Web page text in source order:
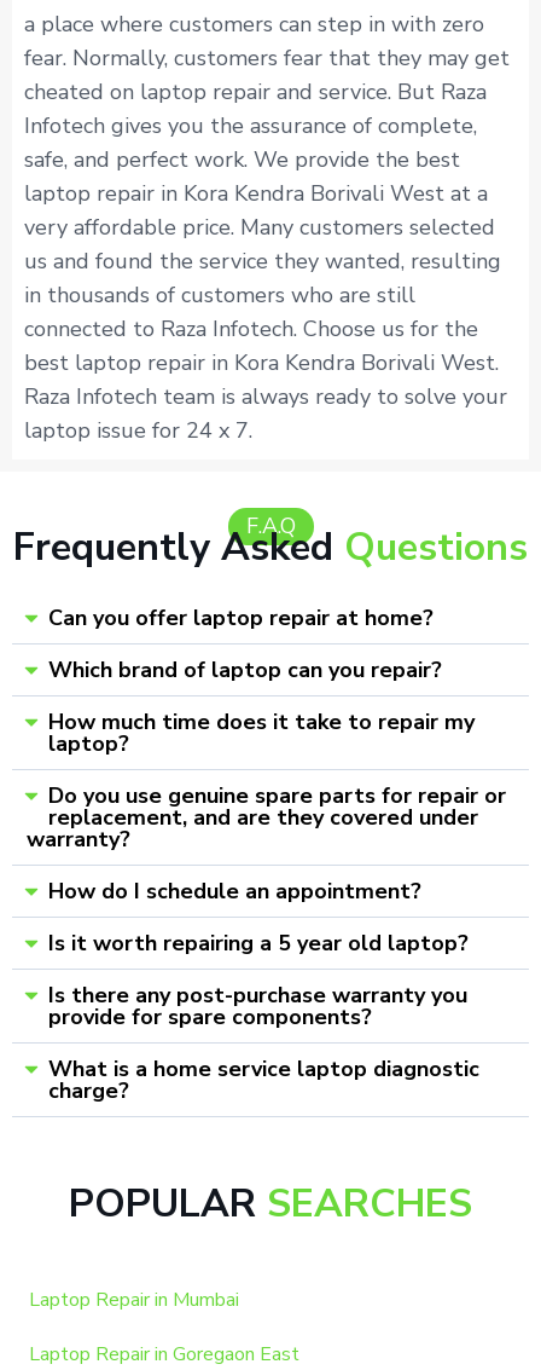
a place where customers can step in with zero
fear. Normally, customers fear that they may get
cheated on laptop repair and service. But Raza
Infotech gives you the assurance of complete,
safe, and perfect work. We provide the best
laptop repair in Kora Kendra Borivali West at a
very affordable price. Many customers selected
us and found the service they wanted, resulting
in thousands of customers who are still
connected to Raza Infotech. Choose us for the
best laptop repair in Kora Kendra Borivali West.
Raza Infotech team is always ready to solve your
laptop issue for 24 x 7.
F.A.Q
Frequently Asked Questions
Can you offer laptop repair at home?
Which brand of laptop can you repair?
How much time does it take to repair my
laptop?
Do you use genuine spare parts for repair or
replacement, and are they covered under
warranty?
How do I schedule an appointment?
Is it worth repairing a 5 year old laptop?
Is there any post-purchase warranty you
provide for spare components?
What is a home service laptop diagnostic
charge?
POPULAR SEARCHES
Laptop Repair in Mumbai
Laptop Repair in Goregaon East